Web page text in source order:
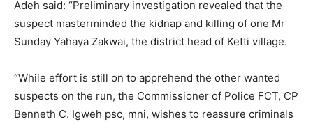
Adeh said: “Preliminary investigation revealed that the
suspect masterminded the kidnap and killing of one Mr
Sunday Yahaya Zakwai, the district head of Ketti village.
“While effort is still on to apprehend the other wanted
suspects on the run, the Commissioner of Police FCT, CP
Benneth C. Igweh psc, mni, wishes to reassure criminals